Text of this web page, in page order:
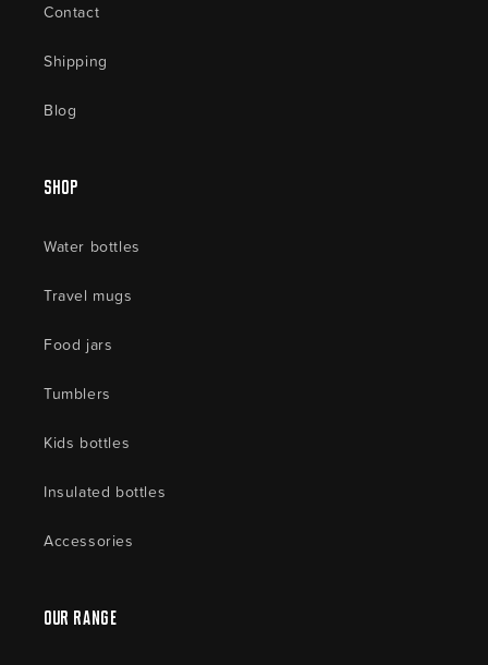
Contact
Shipping
Blog
Shop
Water bottles
Travel mugs
Food jars
Tumblers
Kids bottles
Insulated bottles
Accessories
Our Range